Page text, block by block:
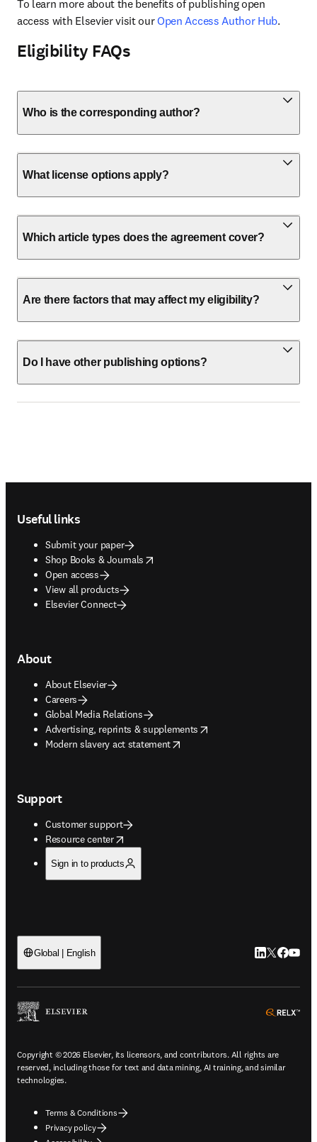
To learn more about the benefits of publishing open
access with Elsevier visit our Open Access Author Hub.
Eligibility FAQs
Who is the corresponding author?
What license options apply?
Which article types does the agreement cover?
Are there factors that may affect my eligibility?
Do I have other publishing options?
Useful links
Submit your paper
Shop Books & Journals
opens in new tab/window
Open access
View all products
Elsevier Connect
About
About Elsevier
Careers
Global Media Relations
Advertising, reprints & supplements
opens in new tab/window
Modern slavery act statement
opens in new tab/window
Support
Customer support
Resource center
opens in new tab/window
Sign in to products
Global | English LinkedIn
Twitter
Copyright © 2026 Elsevier, its licensors, and contributors. All rights are
reserved, including those for text and data mining, AI training, and similar
technologies.
Terms & Conditions
Privacy policy